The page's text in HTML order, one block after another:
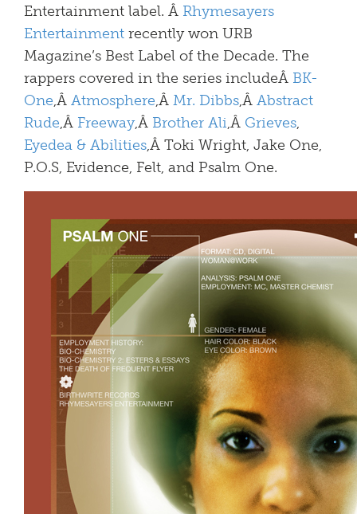
Entertainment label. Â Rhymesayers
Entertainment recently won URB
Magazine’s Best Label of the Decade. The
rappers covered in the series includeÂ BK-
One,Â Atmosphere,Â Mr. Dibbs,Â Abstract
Rude,Â Freeway,Â Brother Ali,Â Grieves,
Eyedea & Abilities,Â Toki Wright, Jake One,
P.O.S, Evidence, Felt, and Psalm One.